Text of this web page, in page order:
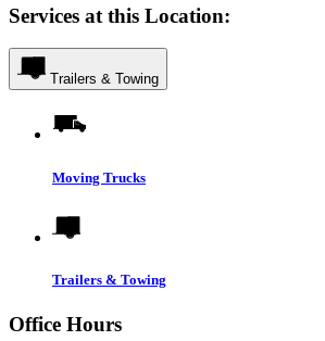
Services at this Location:
Trailers & Towing
Moving Trucks
Trailers & Towing
Office Hours